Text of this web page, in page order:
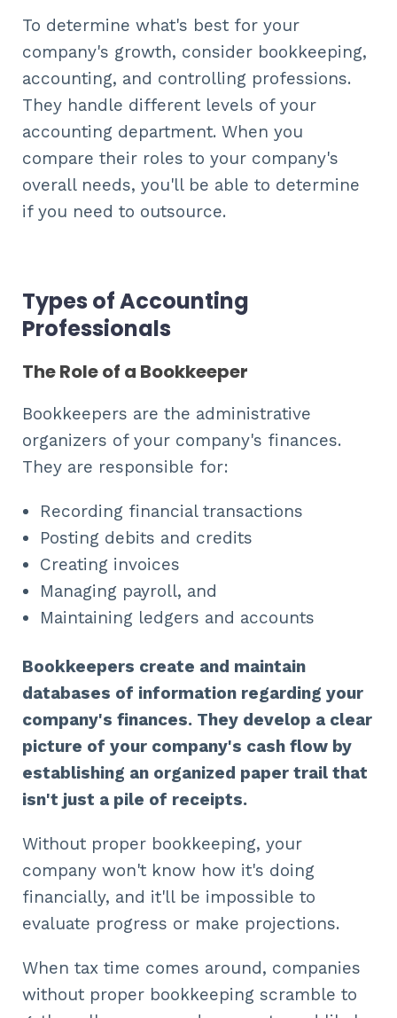
To determine what's best for your
company's growth, consider bookkeeping,
accounting, and controlling professions.
They handle different levels of your
accounting department. When you
compare their roles to your company's
overall needs, you'll be able to determine
if you need to outsource.
Types of Accounting
Professionals
The Role of a Bookkeeper
Bookkeepers are the administrative
organizers of your company's finances.
They are responsible for:
Recording financial transactions
Posting debits and credits
Creating invoices
Managing payroll, and
Maintaining ledgers and accounts
Bookkeepers create and maintain
databases of information regarding your
company's finances. They develop a clear
picture of your company's cash flow by
establishing an organized paper trail that
isn't just a pile of receipts.
Without proper bookkeeping, your
company won't know how it's doing
financially, and it'll be impossible to
evaluate progress or make projections.
When tax time comes around, companies
without proper bookkeeping scramble to